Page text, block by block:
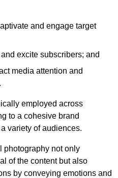
and engage target
excite subscribers; and
media attention and
employed across
to a cohesive brand
variety of audiences.
photography not only
of the content but also
by conveying emotions and